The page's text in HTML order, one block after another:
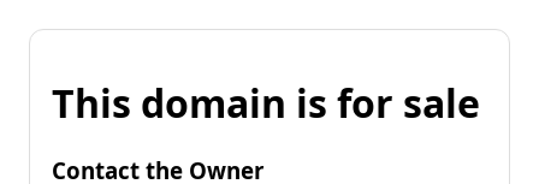
This domain is for sale
Contact the Owner